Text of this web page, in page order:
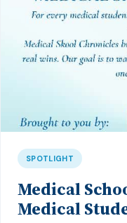
SPOTLIGHT
Medical
Medical